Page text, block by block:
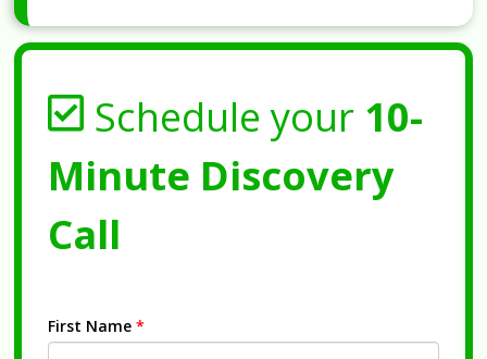
Schedule your 10-
Minute Discovery
Call
First Name *